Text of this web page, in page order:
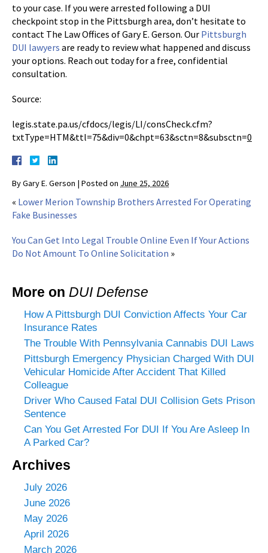
to your case. If you were arrested following a DUI
checkpoint stop in the Pittsburgh area, don’t hesitate to
contact The Law Offices of Gary E. Gerson. Our Pittsburgh
DUI lawyers are ready to review what happened and discuss
your options. Reach out today for a free, confidential
consultation.
Source:
legis.state.pa.us/cfdocs/legis/LI/consCheck.cfm?
txtType=HTM&ttl=75&div=0&chpt=63&sctn=8&subsctn=0
ByGary E. Gerson | Posted on June 25, 2026
« Lower Merion Township Brothers Arrested For Operating
Fake Businesses
You Can Get Into Legal Trouble Online Even If Your Actions
Do Not Amount To Online Solicitation »
More on DUI Defense
How A Pittsburgh DUI Conviction Affects Your Car
Insurance Rates
The Trouble With Pennsylvania Cannabis DUI Laws
Pittsburgh Emergency Physician Charged With DUI
Vehicular Homicide After Accident That Killed
Colleague
Driver Who Caused Fatal DUI Collision Gets Prison
Sentence
Can You Get Arrested For DUI If You Are Asleep In
A Parked Car?
Archives
July 2026
June 2026
May 2026
April 2026
March 2026